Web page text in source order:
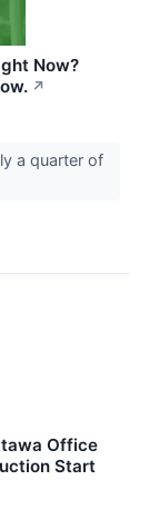
Now?
↗
a quarter of
Office
Start